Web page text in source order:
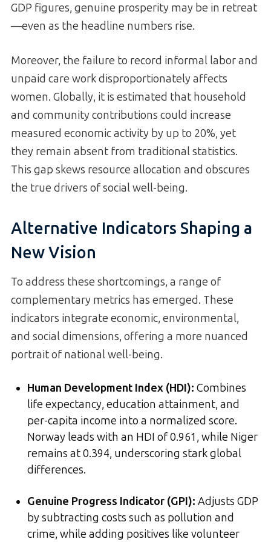
GDP figures, genuine prosperity may be in retreat
—even as the headline numbers rise.
Moreover, the failure to record informal labor and
unpaid care work disproportionately affects
women. Globally, it is estimated that household
and community contributions could increase
measured economic activity by up to 20%, yet
they remain absent from traditional statistics.
This gap skews resource allocation and obscures
the true drivers of social well-being.
Alternative Indicators Shaping a
New Vision
To address these shortcomings, a range of
complementary metrics has emerged. These
indicators integrate economic, environmental,
and social dimensions, offering a more nuanced
portrait of national well-being.
Human Development Index (HDI): Combines
life expectancy, education attainment, and
per-capita income into a normalized score.
Norway leads with an HDI of 0.961, while Niger
remains at 0.394, underscoring stark global
differences.
Genuine Progress Indicator (GPI): Adjusts GDP
by subtracting costs such as pollution and
crime, while adding positives like volunteer